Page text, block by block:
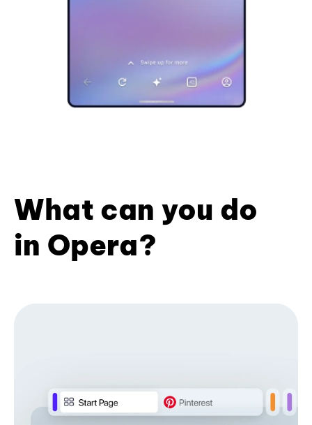
What can you do
in Opera?